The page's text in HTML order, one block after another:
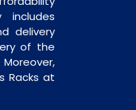
delivery
of the
Racks at